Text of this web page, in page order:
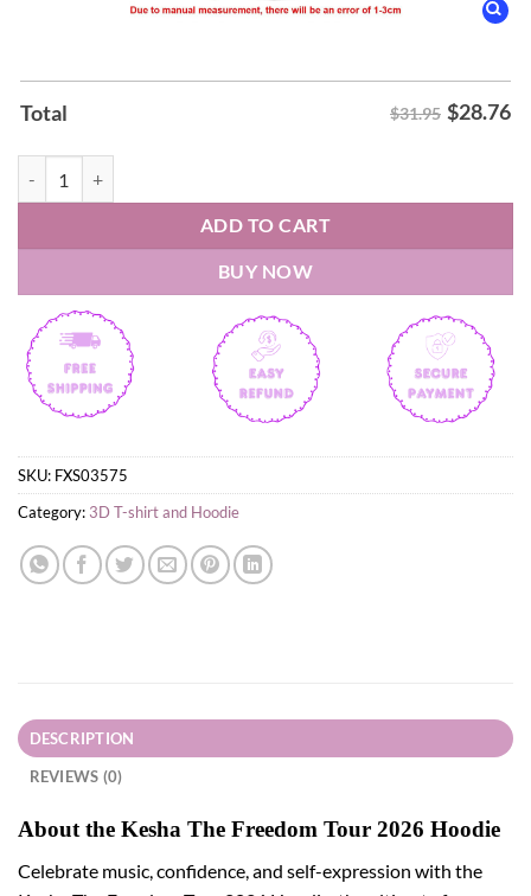
Total $31.95 $28.76
ADD TO CART
BUY NOW
SKU: FXS03575
Category: 3D T-shirt and Hoodie
DESCRIPTION
REVIEWS (0)
About the Kesha The Freedom Tour 2026 Hoodie
Celebrate music, confidence, and self-expression with the